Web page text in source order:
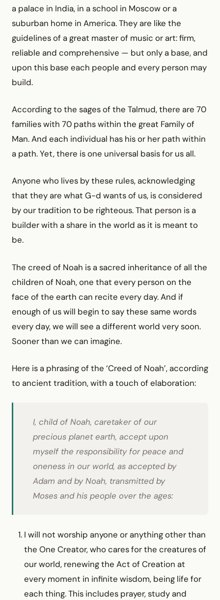
a palace in India, in a school in Moscow or a
suburban home in America. They are like the
guidelines of a great master of music or art: firm,
reliable and comprehensive — but only a base, and
upon this base each people and every person may
build.
According to the sages of the Talmud, there are 70
families with 70 paths within the great Family of
Man. And each individual has his or her path within
a path. Yet, there is one universal basis for us all.
Anyone who lives by these rules, acknowledging
that they are what G-d wants of us, is considered
by our tradition to be righteous. That person is a
builder with a share in the world as it is meant to
be.
The creed of Noah is a sacred inheritance of all the
children of Noah, one that every person on the
face of the earth can recite every day. And if
enough of us will begin to say these same words
every day, we will see a different world very soon.
Sooner than we can imagine.
Here is a phrasing of the ‘Creed of Noah’, according
to ancient tradition, with a touch of elaboration:
I, child of Noah, caretaker of our
precious planet earth, accept upon
myself the responsibility for peace and
oneness in our world, as accepted by
Adam and by Noah, transmitted by
Moses and his people over the ages:
I will not worship anyone or anything other than
the One Creator, who cares for the creatures of
our world, renewing the Act of Creation at
every moment in infinite wisdom, being life for
each thing. This includes prayer, study and